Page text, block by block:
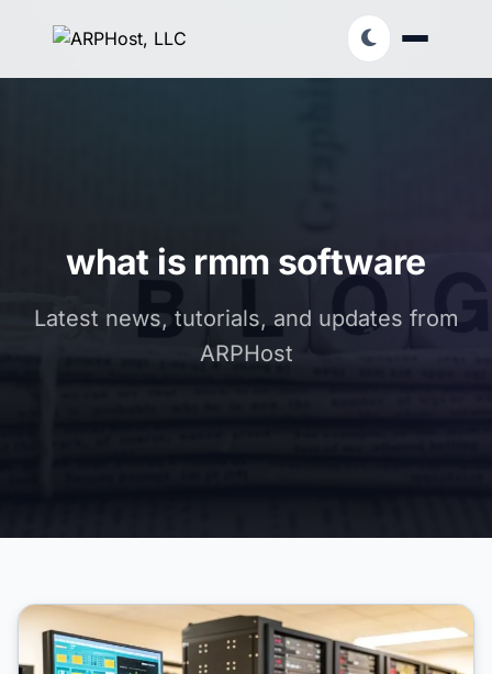
what is rmm software
Latest news, tutorials, and updates from
ARPHost